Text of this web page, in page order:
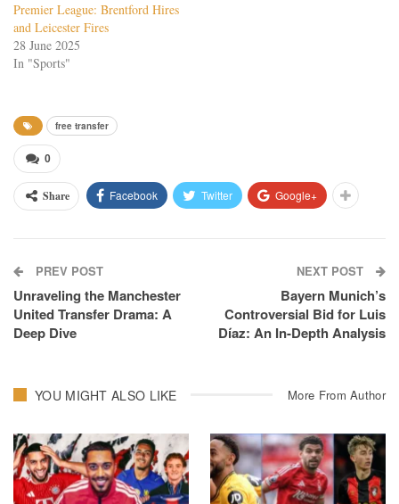
Premier League: Brentford Hires
and Leicester Fires
28 June 2025
In "Sports"
free transfer
0
Share Facebook Twitter Google+
PREV POST
Unraveling the Manchester
United Transfer Drama: A
Deep Dive
NEXT POST
Bayern Munich’s
Controversial Bid for Luis
Díaz: An In-Depth Analysis
YOU MIGHT ALSO LIKE More From Author